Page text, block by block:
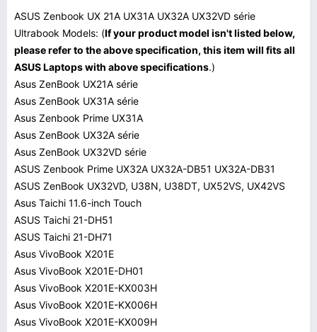
ASUS Zenbook UX 21A UX31A UX32A UX32VD série
Ultrabook Models: (If your product model isn't listed below,
please refer to the above specification, this item will fits all
ASUS Laptops with above specifications.)
Asus ZenBook UX21A série
Asus ZenBook UX31A série
Asus Zenbook Prime UX31A
Asus ZenBook UX32A série
Asus ZenBook UX32VD série
ASUS Zenbook Prime UX32A UX32A-DB51 UX32A-DB31
ASUS ZenBook UX32VD, U38N, U38DT, UX52VS, UX42VS
Asus Taichi 11.6-inch Touch
ASUS Taichi 21-DH51
ASUS Taichi 21-DH71
Asus VivoBook X201E
Asus VivoBook X201E-DH01
Asus VivoBook X201E-KX003H
Asus VivoBook X201E-KX006H
Asus VivoBook X201E-KX009H